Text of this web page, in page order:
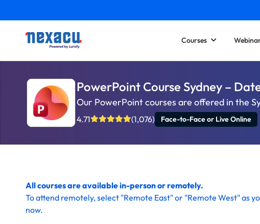
Courses
PowerPoint Course Sydney –
Our PowerPoint courses are offered in the
4.71 (1,076) Face-to-Face or Live Online
All courses are available in-person or remotely.
Toattend remotely, select "Remote East" or "Remote West" as
now.